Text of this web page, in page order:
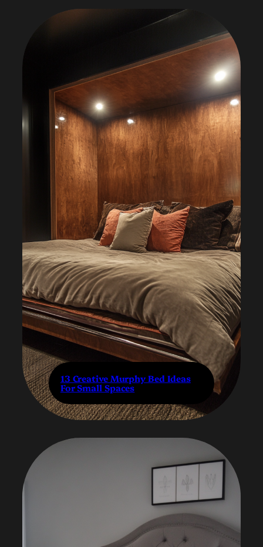
13 Creative Murphy Bed Ideas
For Small Spaces